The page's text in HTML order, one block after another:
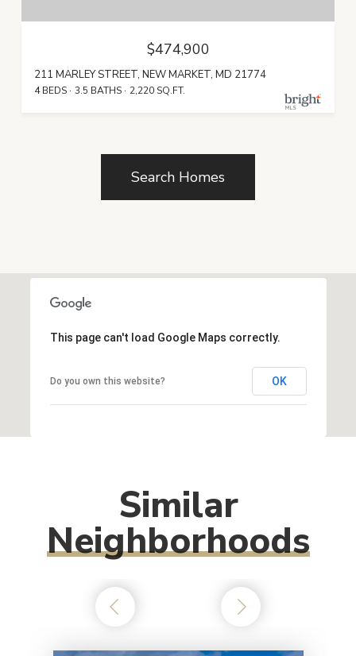
$474,900
211 MARLEY STREET, NEW MARKET, MD 21774
4 BEDS 3.5 BATHS 2,220 SQ.FT.
Search Homes
This page can't load Google Maps correctly.
Do you own this website? OK
Similar
Neighborhoods